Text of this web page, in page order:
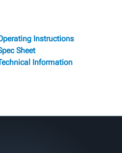
Instructions
Sheet
Information